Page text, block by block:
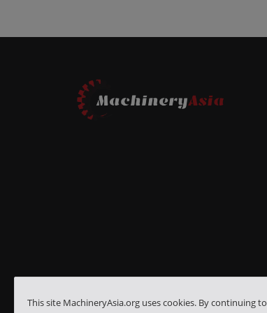
This site MachineryAsia.org uses cookies. By continuing to